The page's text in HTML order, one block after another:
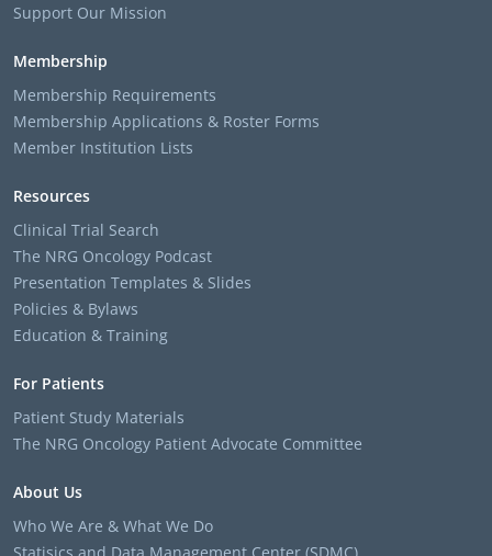
Support Our Mission
Membership
Membership Requirements
Membership Applications & Roster Forms
Member Institution Lists
Resources
Clinical Trial Search
The NRG Oncology Podcast
Presentation Templates & Slides
Policies & Bylaws
Education & Training
For Patients
Patient Study Materials
The NRG Oncology Patient Advocate Committee
About Us
Who We Are & What We Do